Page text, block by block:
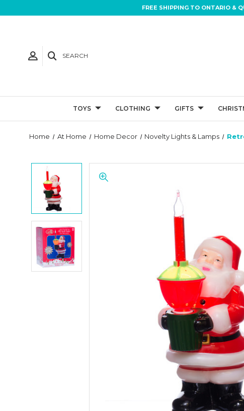
FREE SHIPPING TO ONTARIO &
SEARCH
TOYS CLOTHING GIFTS
Home At Home Home Decor Novelty Lights & Lamps